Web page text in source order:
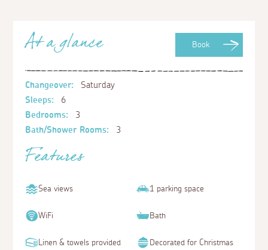
Book
At a glance
Changeover:
Saturday
Sleeps:
6
Bedrooms:
3
Bath/Shower Rooms:
3
Features
Sea views 1 parking space
WiFi Bath
Linen & towels provided Decorated for Christmas